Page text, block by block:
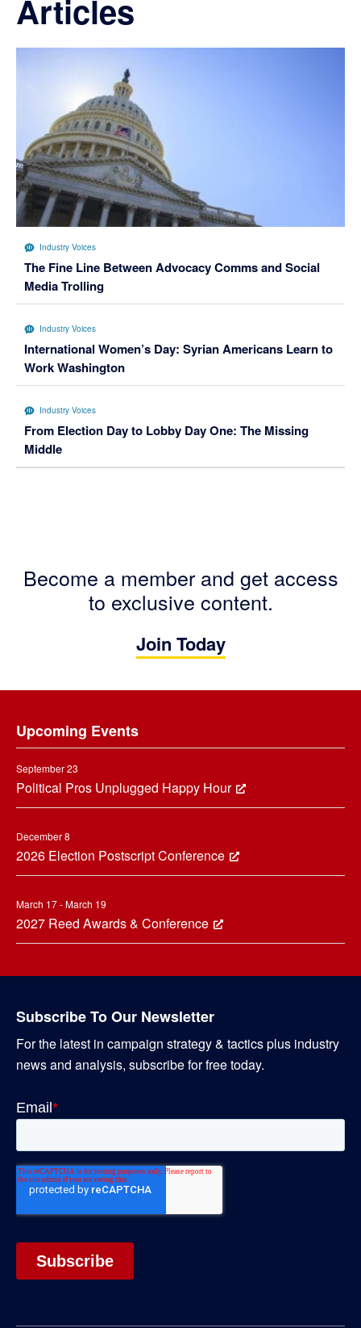
Articles
Industry Voices
The Fine Line Between Advocacy Comms and Social
Media Trolling
Industry Voices
International Women’s Day: Syrian Americans Learn to
Work Washington
Industry Voices
From Election Day to Lobby Day One: The Missing
Middle
Become a member and get access
to exclusive content.
Join Today
Upcoming Events
September 23
Political Pros Unplugged Happy Hour
December 8
2026 Election Postscript Conference
March 17 - March 19
2027 Reed Awards & Conference
Subscribe To Our Newsletter
For the latest in campaign strategy & tactics plus industry
news and analysis, subscribe for free today.